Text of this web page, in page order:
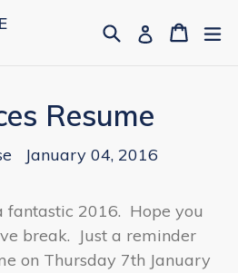
SearchLog inCart
Cart
Resume
January 04, 2016
fantastic 2016. Hope you
break. Just a reminder
on Thursday 7th January